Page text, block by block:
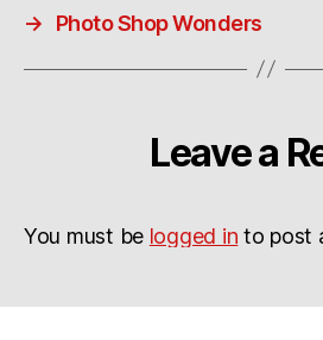
→
Photo Shop Wonders
Leave a
You must be logged in to post